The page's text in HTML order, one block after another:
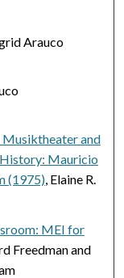
Arauco
and
Mauricio
(1975), Elaine R.
MEI for
Freedman and